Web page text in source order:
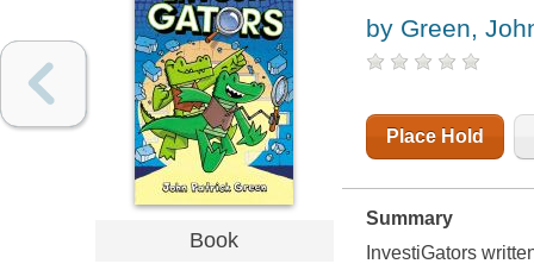
Book
by Green,
Place Hold
Summary
InvestiGators